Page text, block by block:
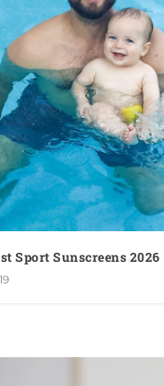
Sport Sunscreens 2026